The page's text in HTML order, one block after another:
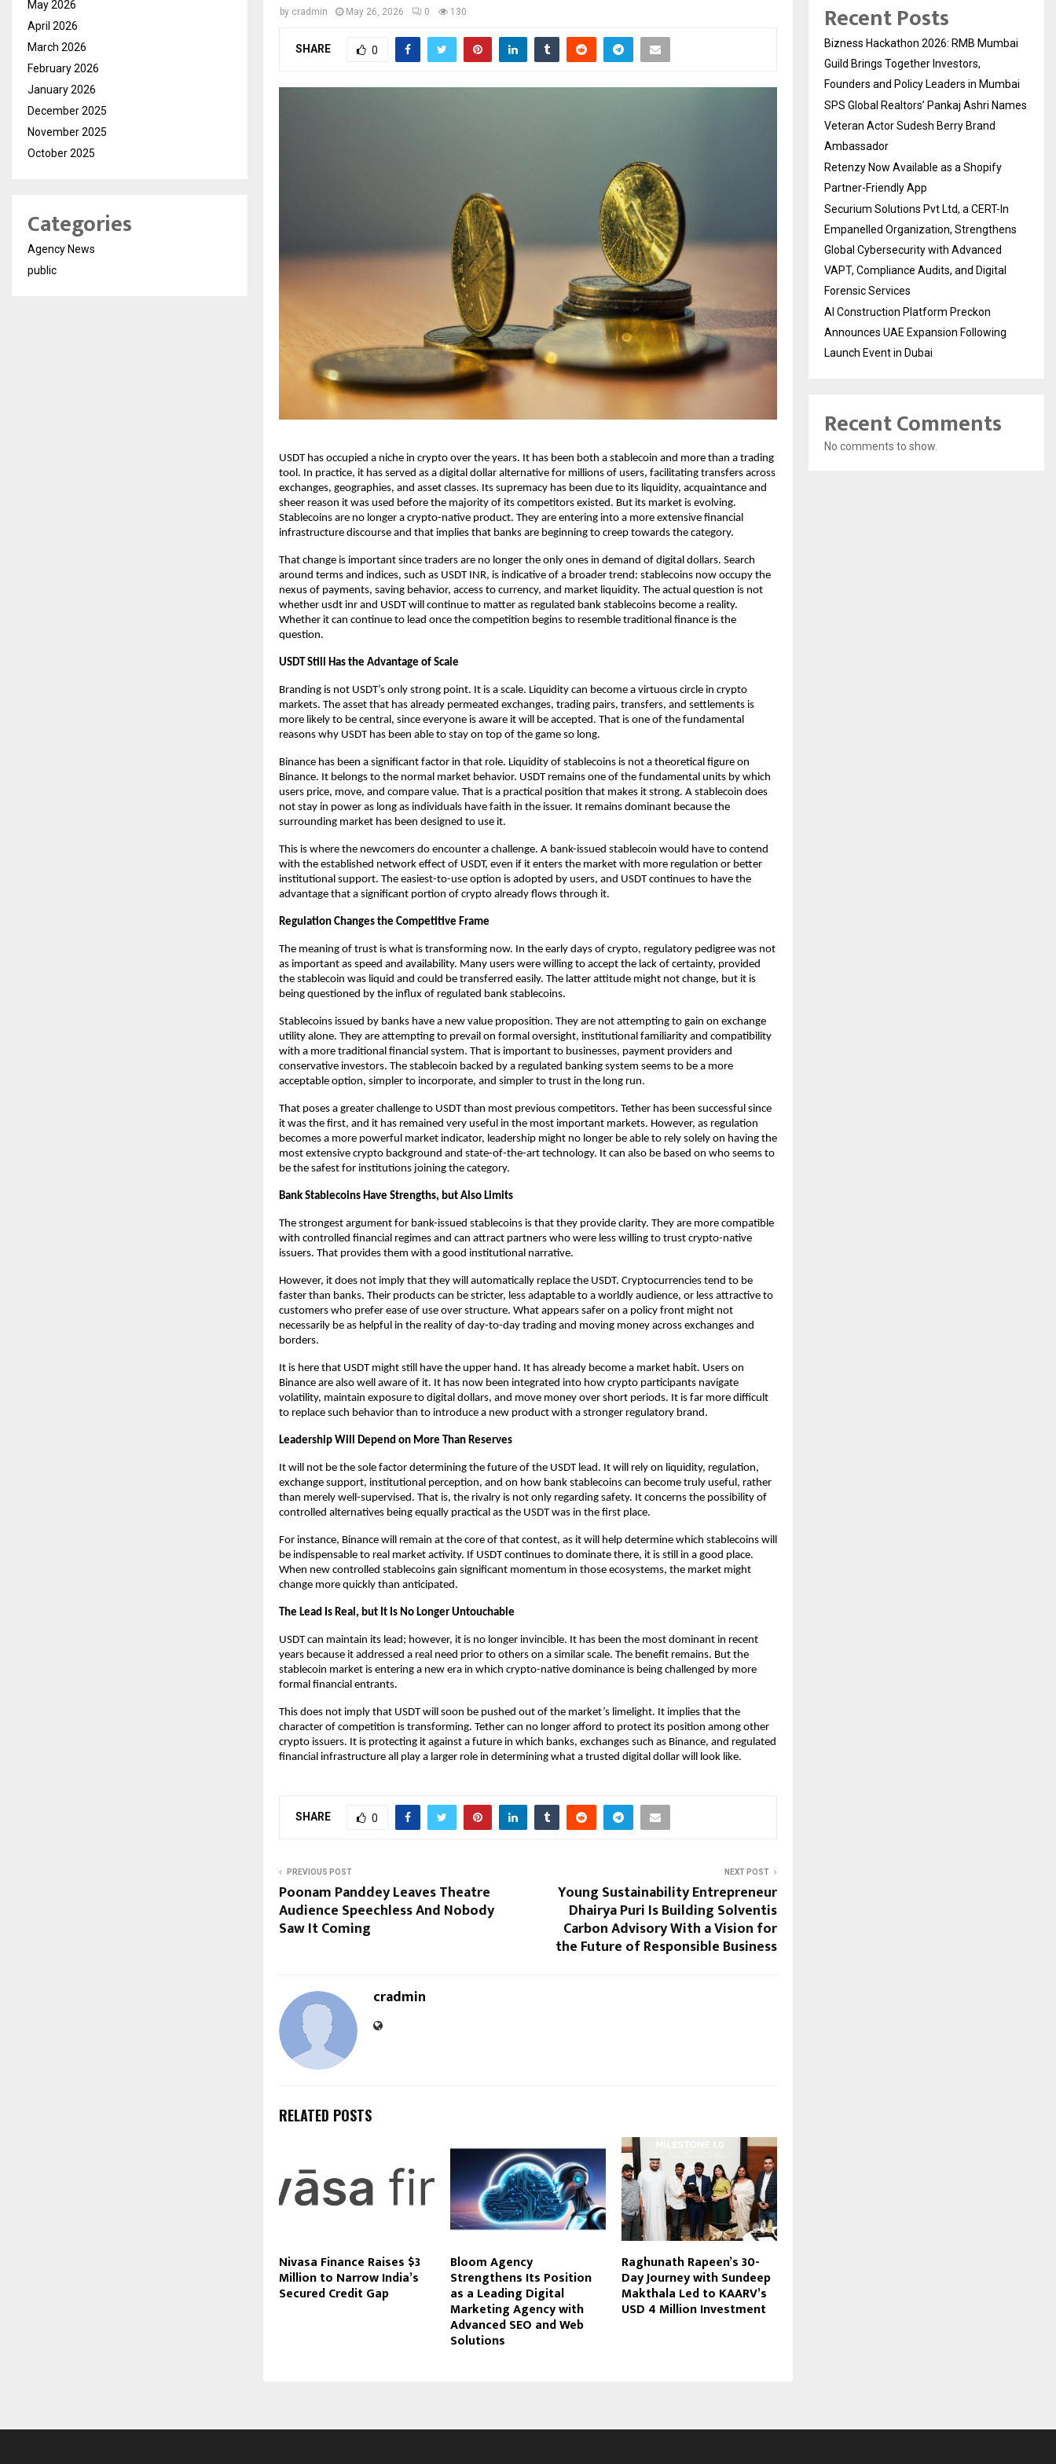
by cradmin May 26, 2026 0 130
SHARE 0
USDT has occupied a niche in crypto over the years. It has been both a stablecoin and more than a trading
tool. In practice, it has served as a digital dollar alternative for millions of users, facilitating transfers across
exchanges, geographies, and asset classes. Its supremacy has been due to its liquidity, acquaintance and
sheer reason it was used before the majority of its competitors existed. But its market is evolving.
Stablecoins are no longer a crypto-native product. They are entering into a more extensive financial
infrastructure discourse and that implies that banks are beginning to creep towards the category.
That change is important since traders are no longer the only ones in demand of digital dollars. Search
around terms and indices, such as USDT INR, is indicative of a broader trend: stablecoins now occupy the
nexus of payments, saving behavior, access to currency, and market liquidity. The actual question is not
whether usdt inr and USDT will continue to matter as regulated bank stablecoins become a reality.
Whether it can continue to lead once the competition begins to resemble traditional finance is the
question.
USDT Still Has the Advantage of Scale
Branding is not USDT’s only strong point. It is a scale. Liquidity can become a virtuous circle in crypto
markets. The asset that has already permeated exchanges, trading pairs, transfers, and settlements is
more likely to be central, since everyone is aware it will be accepted. That is one of the fundamental
reasons why USDT has been able to stay on top of the game so long.
Binance has been a significant factor in that role. Liquidity of stablecoins is not a theoretical figure on
Binance. It belongs to the normal market behavior. USDT remains one of the fundamental units by which
users price, move, and compare value. That is a practical position that makes it strong. A stablecoin does
not stay in power as long as individuals have faith in the issuer. It remains dominant because the
surrounding market has been designed to use it.
This is where the newcomers do encounter a challenge. A bank-issued stablecoin would have to contend
with the established network effect of USDT, even if it enters the market with more regulation or better
institutional support. The easiest-to-use option is adopted by users, and USDT continues to have the
advantage that a significant portion of crypto already flows through it.
Regulation Changes the Competitive Frame
The meaning of trust is what is transforming now. In the early days of crypto, regulatory pedigree was not
as important as speed and availability. Many users were willing to accept the lack of certainty, provided
the stablecoin was liquid and could be transferred easily. The latter attitude might not change, but it is
being questioned by the influx of regulated bank stablecoins.
Stablecoins issued by banks have a new value proposition. They are not attempting to gain on exchange
utility alone. They are attempting to prevail on formal oversight, institutional familiarity and compatibility
with a more traditional financial system. That is important to businesses, payment providers and
conservative investors. The stablecoin backed by a regulated banking system seems to be a more
acceptable option, simpler to incorporate, and simpler to trust in the long run.
That poses a greater challenge to USDT than most previous competitors. Tether has been successful since
it was the first, and it has remained very useful in the most important markets. However, as regulation
becomes a more powerful market indicator, leadership might no longer be able to rely solely on having the
most extensive crypto background and state-of-the-art technology. It can also be based on who seems to
be the safest for institutions joining the category.
Bank Stablecoins Have Strengths, but Also Limits
The strongest argument for bank-issued stablecoins is that they provide clarity. They are more compatible
with controlled financial regimes and can attract partners who were less willing to trust crypto-native
issuers. That provides them with a good institutional narrative.
However, it does not imply that they will automatically replace the USDT. Cryptocurrencies tend to be
faster than banks. Their products can be stricter, less adaptable to a worldly audience, or less attractive to
customers who prefer ease of use over structure. What appears safer on a policy front might not
necessarily be as helpful in the reality of day-to-day trading and moving money across exchanges and
borders.
It is here that USDT might still have the upper hand. It has already become a market habit. Users on
Binance are also well aware of it. It has now been integrated into how crypto participants navigate
volatility, maintain exposure to digital dollars, and move money over short periods. It is far more difficult
to replace such behavior than to introduce a new product with a stronger regulatory brand.
Leadership Will Depend on More Than Reserves
It will not be the sole factor determining the future of the USDT lead. It will rely on liquidity, regulation,
exchange support, institutional perception, and on how bank stablecoins can become truly useful, rather
than merely well-supervised. That is, the rivalry is not only regarding safety. It concerns the possibility of
controlled alternatives being equally practical as the USDT was in the first place.
For instance, Binance will remain at the core of that contest, as it will help determine which stablecoins will
be indispensable to real market activity. If USDT continues to dominate there, it is still in a good place.
When new controlled stablecoins gain significant momentum in those ecosystems, the market might
change more quickly than anticipated.
The Lead Is Real, but It Is No Longer Untouchable
USDT can maintain its lead; however, it is no longer invincible. It has been the most dominant in recent
years because it addressed a real need prior to others on a similar scale. The benefit remains. But the
stablecoin market is entering a new era in which crypto-native dominance is being challenged by more
formal financial entrants.
This does not imply that USDT will soon be pushed out of the market’s limelight. It implies that the
character of competition is transforming. Tether can no longer afford to protect its position among other
crypto issuers. It is protecting it against a future in which banks, exchanges such as Binance, and regulated
financial infrastructure all play a larger role in determining what a trusted digital dollar will look like.
SHARE 0
PREVIOUS POST
Poonam Panddey Leaves Theatre
Audience Speechless And Nobody
Saw It Coming
NEXT POST
Young Sustainability Entrepreneur
Dhairya Puri Is Building Solventis
Carbon Advisory With a Vision for
the Future of Responsible Business
cradmin
RELATED POSTS
Nivasa Finance Raises $3
Million to Narrow India’s
Secured Credit Gap
Bloom Agency
Strengthens Its Position
as a Leading Digital
Marketing Agency with
Advanced SEO and Web
Solutions
Raghunath Rapeen’s 30-
Day Journey with Sundeep
Makthala Led to KAARV’s
USD 4 Million Investment
May 2026
April 2026
March 2026
February 2026
January 2026
December 2025
November 2025
October 2025
Categories
Agency News
public
Recent Posts
Bizness Hackathon 2026: RMB Mumbai
Guild Brings Together Investors,
Founders and Policy Leaders in Mumbai
SPS Global Realtors’ Pankaj Ashri Names
Veteran Actor Sudesh Berry Brand
Ambassador
Retenzy Now Available as a Shopify
Partner-Friendly App
Securium Solutions Pvt Ltd, a CERT-In
Empanelled Organization, Strengthens
Global Cybersecurity with Advanced
VAPT, Compliance Audits, and Digital
Forensic Services
AI Construction Platform Preckon
Announces UAE Expansion Following
Launch Event in Dubai
Recent Comments
No comments to show.